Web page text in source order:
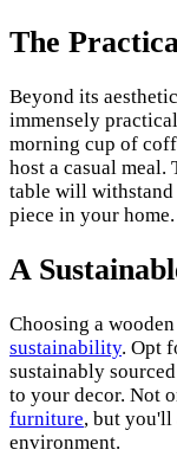
The
Beyond its
immensely
morning cup of
host a casual
table will withstand
piece in your home.
A
Choosing a
sustainability. Opt
sustainably
to your decor. Not
furniture, but you'll
environment.